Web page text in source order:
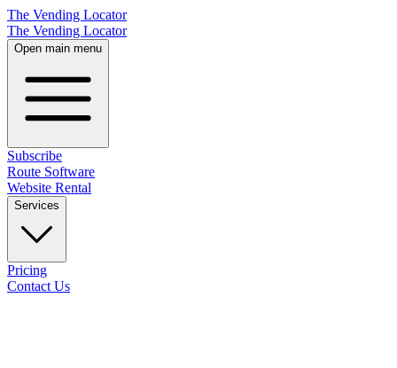
The Vending Locator
The Vending Locator
Open main menu
Subscribe
Route Software
Website Rental
Services
Pricing
Contact Us